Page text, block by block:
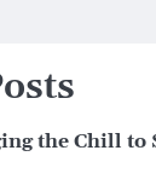
the Chill to